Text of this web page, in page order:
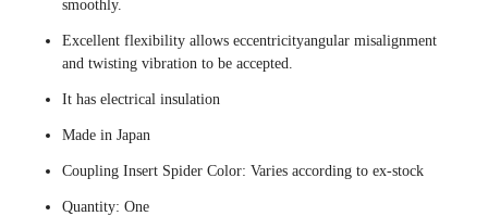
smoothly.
Excellent flexibility allows eccentricityangular misalignment
and twisting vibration to be accepted.
It has electrical insulation
Made in Japan
Coupling Insert Spider Color: Varies according to ex-stock
Quantity: One